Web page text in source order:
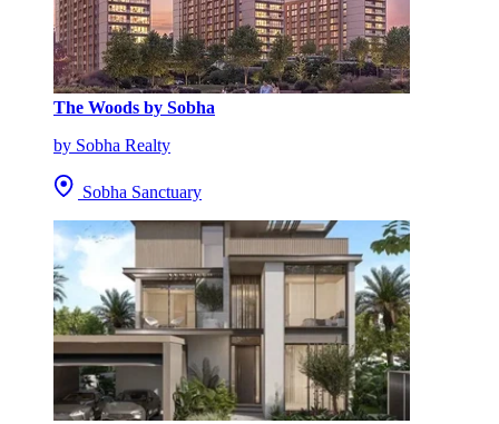
The Woods by Sobha
by Sobha Realty
Sobha Sanctuary